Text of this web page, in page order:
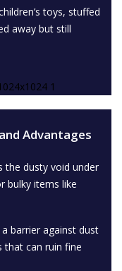
toys, stuffed
away but still
Advantages
the dusty void under
bulky items like
barrier against dust
that can ruin fine